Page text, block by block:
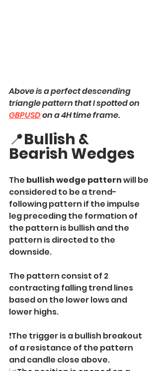
Above is a perfect descending
triangle pattern that I spotted on
GBPUSD on a 4H time frame.
📍Bullish &
Bearish Wedges
The bullish wedge pattern will be
considered to be a trend-
following pattern if the impulse
leg preceding the formation of
the pattern is bullish and the
pattern is directed to the
downside.
The pattern consist of 2
contracting falling trend lines
based on the lower lows and
lower highs.
❗️The trigger is a bullish breakout
of a resistance of the pattern
and candle close above.